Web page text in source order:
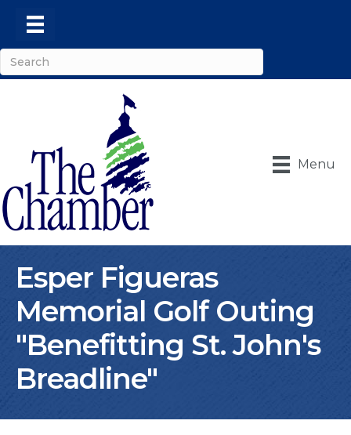
Menu
Esper Figueras
Memorial Golf Outing
"Benefitting St. John's
Breadline"